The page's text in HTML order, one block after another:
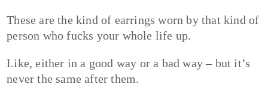
These are the kind of earrings worn by that kind of
person who fucks your whole life up.
Like, either in a good way or a bad way – but it’s
never the same after them.